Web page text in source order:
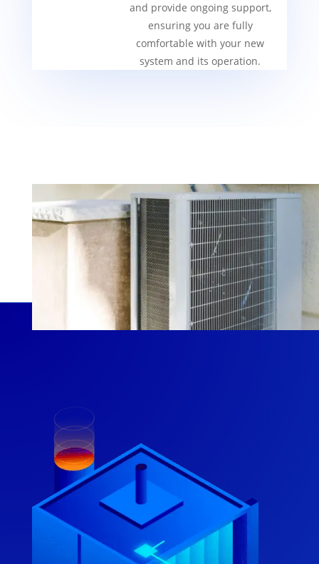
and provide ongoing support,
ensuring you are fully
comfortable with your new
system and its operation.